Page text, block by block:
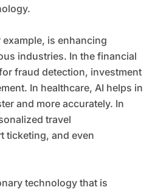
is enhancing
industries. In the financial
fraud detection, investment
In healthcare, AI helps in
and more accurately. In
travel
ticketing, and even
technology that is